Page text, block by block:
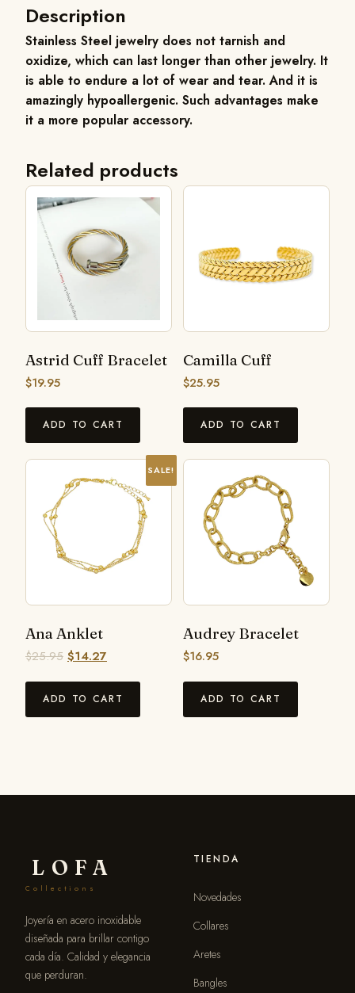
Description
Stainless Steel jewelry does not tarnish and
oxidize, which can last longer than other jewelry. It
is able to endure a lot of wear and tear. And it is
amazingly hypoallergenic. Such advantages make
it a more popular accessory.
Related products
Astrid Cuff Bracelet
$19.95
ADD TO CART
Camilla Cuff
$25.95
ADD TO CART
SALE!
Ana Anklet
$25.95 $14.27
ADD TO CART
Audrey Bracelet
$16.95
ADD TO CART
LOFA
Collections
Joyería en acero inoxidable
diseñada para brillar contigo
cada día. Calidad y elegancia
que perduran.
TIENDA
Novedades
Collares
Aretes
Bangles